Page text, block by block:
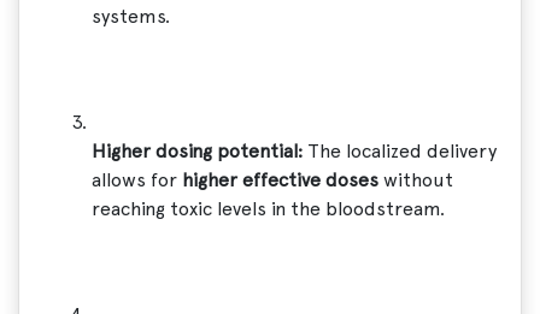
systems.
Higher dosing potential: The localized delivery
allows for higher effective doses without
reaching toxic levels in the bloodstream.